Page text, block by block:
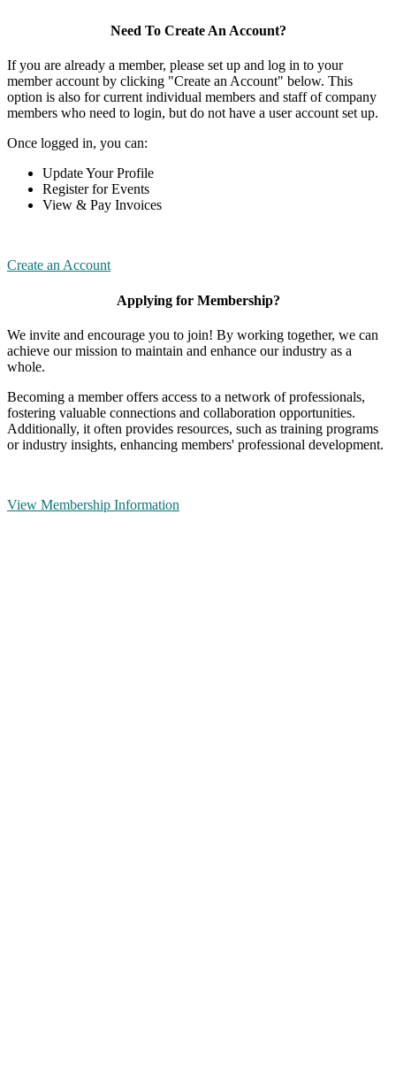
Need To Create An Account?
If you are already a member, please set up and log in to your
member account by clicking "Create an Account" below. This
option is also for current individual members and staff of company
members who need to login, but do not have a user account set up.
Once logged in, you can:
Update Your Profile
Register for Events
View & Pay Invoices
Create an Account
Applying for Membership?
We invite and encourage you to join! By working together, we can
achieve our mission to maintain and enhance our industry as a
whole.
Becoming a member offers access to a network of professionals,
fostering valuable connections and collaboration opportunities.
Additionally, it often provides resources, such as training programs
or industry insights, enhancing members' professional development.
View Membership Information